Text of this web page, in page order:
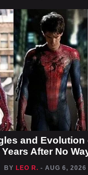
and Evolution
After No
BY LEO R. - AUG 6, 2026